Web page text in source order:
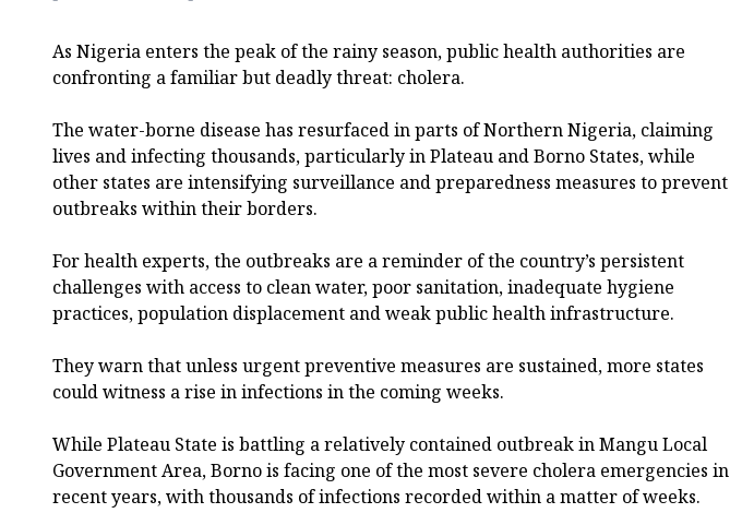
As Nigeria enters the peak of the rainy season, public health authorities are
confronting a familiar but deadly threat: cholera.
The water-borne disease has resurfaced in parts of Northern Nigeria, claiming
lives and infecting thousands, particularly in Plateau and Borno States, while
other states are intensifying surveillance and preparedness measures to prevent
outbreaks within their borders.
For health experts, the outbreaks are a reminder of the country’s persistent
challenges with access to clean water, poor sanitation, inadequate hygiene
practices, population displacement and weak public health infrastructure.
They warn that unless urgent preventive measures are sustained, more states
could witness a rise in infections in the coming weeks.
While Plateau State is battling a relatively contained outbreak in Mangu Local
Government Area, Borno is facing one of the most severe cholera emergencies in
recent years, with thousands of infections recorded within a matter of weeks.